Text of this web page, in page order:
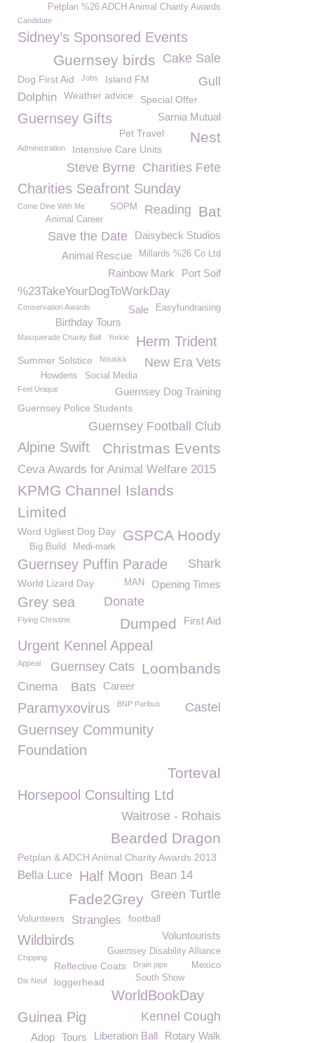
Petplan %26 ADCH Animal Charity Awards
Candidate
Sidney’s Sponsored Events
Cake Sale
Guernsey birds
Dog First Aid Jobs Gull
Island FM
Dolphin Weather advice Special Offer
Sarnia Mutual
Guernsey Gifts
Pet Travel Nest
Administration Intensive Care Units
Charities Fete
Steve Byrne
Charities Seafront Sunday
Come Dine With Me Bat
Reading
SOPM
Animal Career
Daisybeck Studios
Save the Date
Millards %26 Co Ltd
Animal Rescue
Port Soif
Rainbow Mark
%23TakeYourDogToWorkDay
Easyfundraising
Conservation Awards
Sale
Birthday Tours
Masquerade Charity Ball Yorkie Herm Trident
New Era Vets
Summer Solstice Nouska
Social Media
Howdens
Guernsey Dog Training
Feel Unique
Guernsey Police Students
Guernsey Football Club
Alpine Swift Christmas Events
Ceva Awards for Animal Welfare 2015
KPMG Channel Islands
Limited
GSPCA Hoody
Word Ugliest Dog Day
Medi-mark
Big Build
Shark
Guernsey Puffin Parade
Opening Times
MAN
World Lizard Day
Grey sea Donate
First Aid
Dumped
Flying Christine
Urgent Kennel Appeal
Loombands
Appeal Guernsey Cats
Cinema Career
Bats
Paramyxovirus Castel
BNP Paribus
Guernsey Community
Foundation
Torteval
Horsepool Consulting Ltd
Waitrose - Rohais
Bearded Dragon
Petplan & ADCH Animal Charity Awards 2013
Bella Luce Half Moon Bean 14
Green Turtle
Fade2Grey
Volunteers Strangles football
Voluntourists
Wildbirds
Guernsey Disability Alliance
Chipping
Reflective Coats Drain pipe
Mexico
South Show
Dix Neuf loggerhead
WorldBookDay
Kennel Cough
Guinea Pig
Rotary Walk
Liberation Ball
Tours
Adop